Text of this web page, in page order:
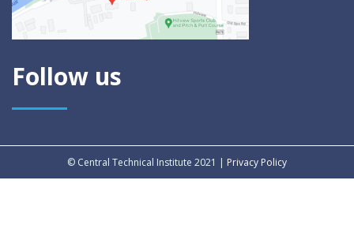
Follow us
© Central Technical Institute 2021 | Privacy Policy